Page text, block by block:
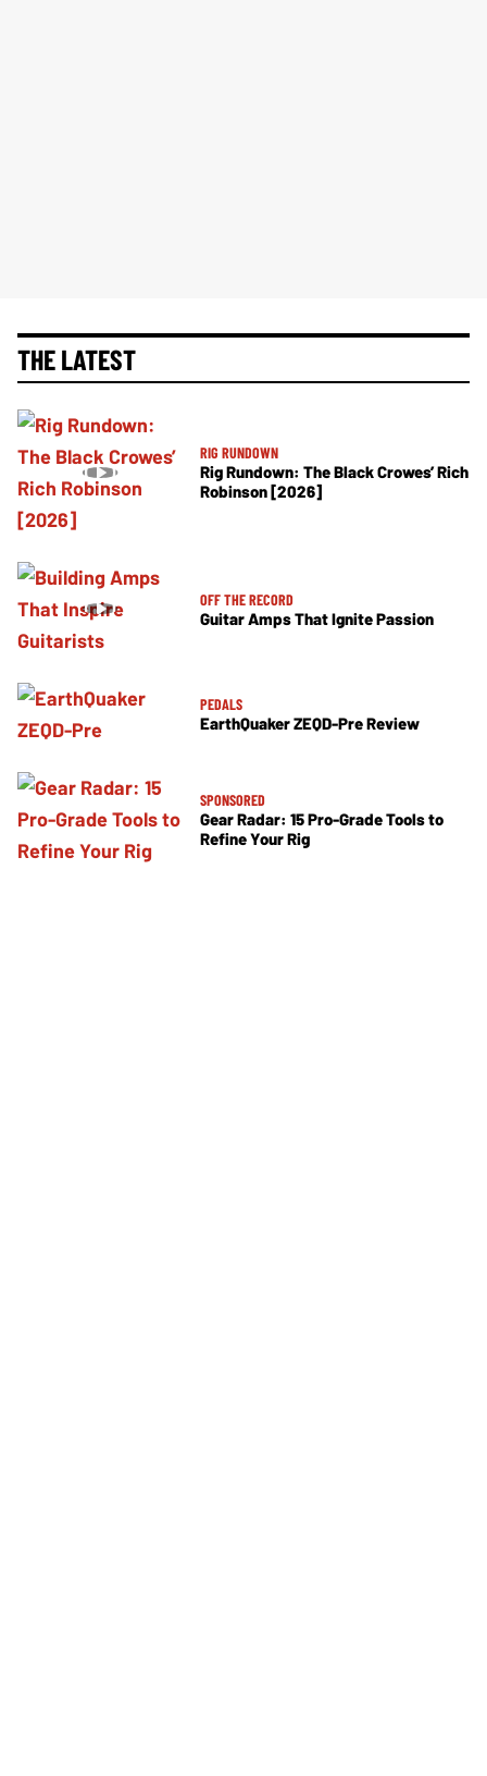
THE LATEST
RIG RUNDOWN
Rig Rundown: The Black Crowes’ Rich
Robinson [2026]
OFF THE RECORD
Guitar Amps That Ignite Passion
PEDALS
EarthQuaker ZEQD-Pre Review
SPONSORED
Gear Radar: 15 Pro-Grade Tools to
Refine Your Rig